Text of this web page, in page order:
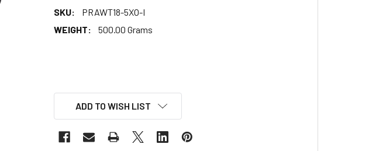
SKU:
PRAWT18-5XO-I
WEIGHT:
500.00 Grams
ADD TO WISH LIST